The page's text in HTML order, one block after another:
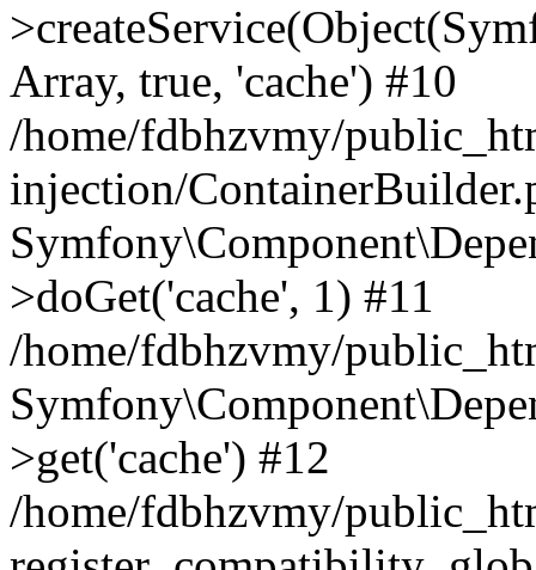
Array, true, 'cache') #10
/home/fdbhzvmy/
injection/
>doGet('cache', 1) #11
/home/fdbhzvmy/
>get('cache') #12
/home/fdbhzvmy/